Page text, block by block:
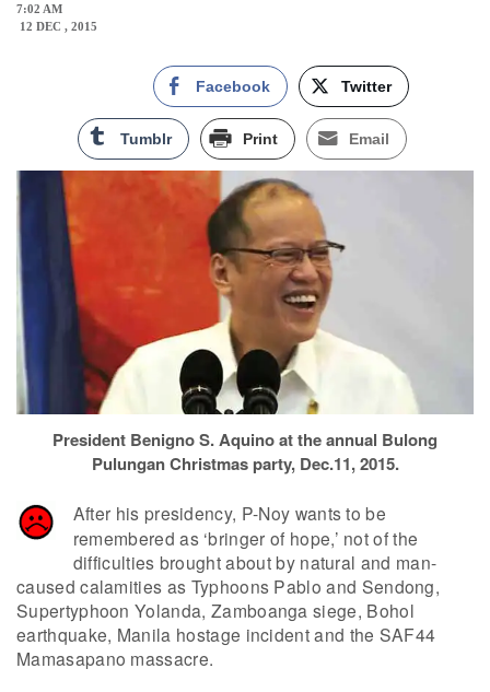
7:02 AM
12 DEC , 2015
Facebook Twitter
Tumblr Print Email
President Benigno S. Aquino at the annual Bulong
Pulungan Christmas party, Dec.11, 2015.
After his presidency, P-Noy wants to be
remembered as ‘bringer of hope,’ not of the
difficulties brought about by natural and man-
caused calamities as Typhoons Pablo and Sendong,
Supertyphoon Yolanda, Zamboanga siege, Bohol
earthquake, Manila hostage incident and the SAF44
Mamasapano massacre.